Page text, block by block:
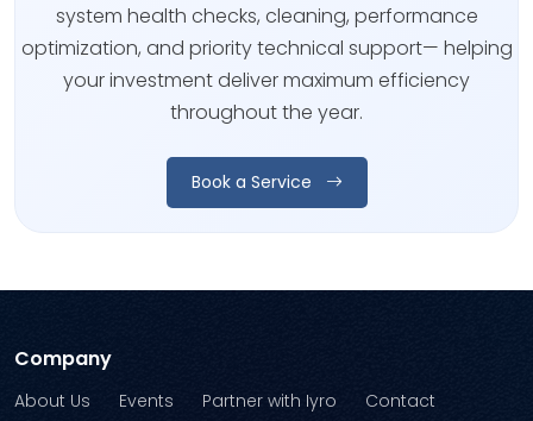
system health checks, cleaning, performance
optimization, and priority technical support— helping
your investment deliver maximum efficiency
throughout the year.
Book a Service
Company
About Us Events Partner with Iyro Contact